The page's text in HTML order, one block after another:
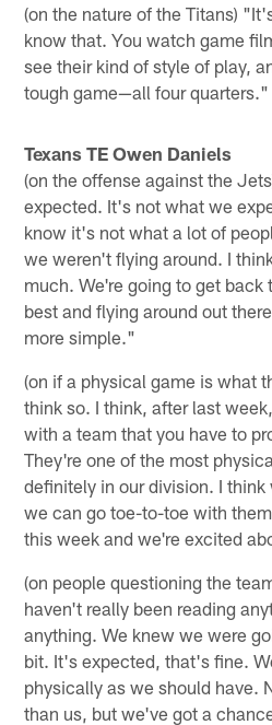
(on the nature of the Titans)
know that. You watch game
see their kind of style of play,
tough game—all four quarters."
Texans TE Owen Daniels
(on the offense against the
expected. It's not what we
know it's not what a lot of
we weren't flying around. I
much. We're going to get back
best and flying around out
more simple."
(on if a physical game is what
think so. I think, after last
with a team that you have to
They're one of the most
definitely in our division. I
we can go toe-to-toe with
this week and we're excited
(on people questioning the
haven't really been reading
anything. We knew we were
bit. It's expected, that's fine.
physically as we should have.
than us, but we've got a